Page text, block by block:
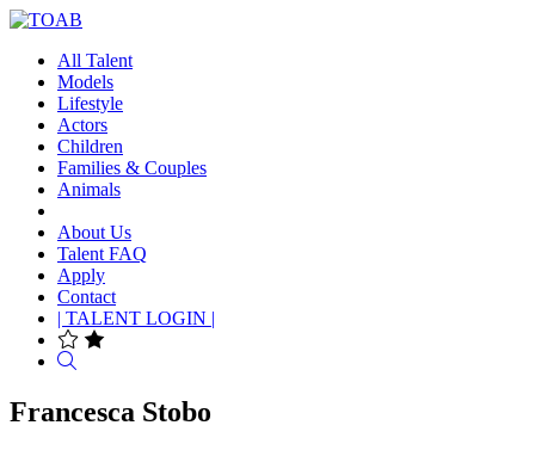
All Talent
Models
Lifestyle
Actors
Children
Families & Couples
Animals
About Us
Talent FAQ
Apply
Contact
| TALENT LOGIN |
Francesca Stobo